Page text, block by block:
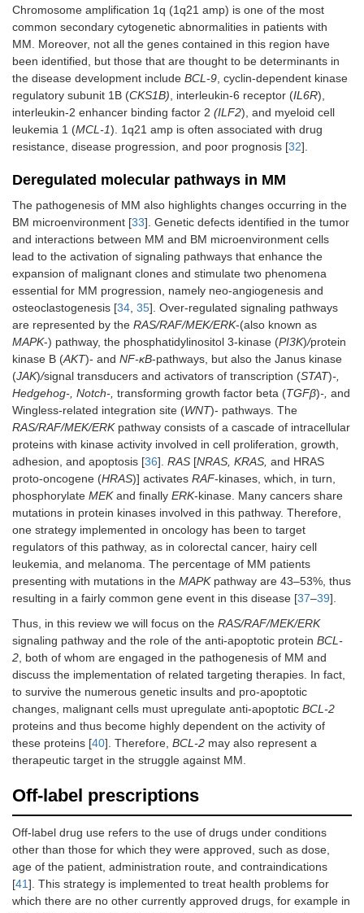
Chromosome amplification 1q (1q21 amp) is one of the most
common secondary cytogenetic abnormalities in patients with
MM. Moreover, not all the genes contained in this region have
been identified, but those that are thought to be determinants in
the disease development include BCL-9 , cyclin-dependent kinase
regulatory subunit 1B (CKS1B) , interleukin-6 receptor (IL6R),
interleukin-2 enhancer binding factor 2 (ILF2), and myeloid cell
leukemia 1 (MCL-1). 1q21 amp is often associated with drug
resistance, disease progression, and poor prognosis [32].
Deregulated molecular pathways in MM
The pathogenesis of MM also highlights changes occurring in the
BM microenvironment [33]. Genetic defects identified in the tumor
and interactions between MM and BM microenvironment cells
lead to the activation of signaling pathways that enhance the
expansion of malignant clones and stimulate two phenomena
essential for MM progression, namely neo-angiogenesis and
osteoclastogenesis [34 35]. Over-regulated signaling pathways
are represented by the RAS/RAF/MEK/ERK-(also known as
MAPK-) pathway, the phosphatidylinositol 3-kinase (PI3K)/protein
kinase B (AKT)- and NF-κB-pathways, but also the Janus kinase
(JAK)/signal transducers and activators of transcription (STAT)-,
Hedgehog-, Notch-, transforming growth factor beta (TGFβ)-, and
Wingless-related integration site (WNT)- pathways. The
RAS/RAF/MEK/ERKpathway consists of a cascade of intracellular
proteins with kinase activity involved in cell proliferation, growth,
adhesion, and apoptosis [36]. RAS [NRAS, KRAS, and HRAS
proto-oncogene (HRAS)] activates RAF-kinases, which, in turn,
phosphorylate MEKand finally ERK-kinase. Many cancers share
mutations in protein kinases involved in this pathway. Therefore,
one strategy implemented in oncology has been to target
regulators of this pathway, as in colorectal cancer, hairy cell
leukemia, and melanoma. The percentage of MM patients
presenting with mutations in the MAPKpathway are 43–53%, thus
resulting in a fairly common gene event in this disease [37–39].
Thus, in this review we will focus on the RAS/RAF/MEK/ERK
signaling pathway and the role of the anti-apoptotic protein BCL-
2 , both of whom are engaged in the pathogenesis of MM and
discuss the implementation of related targeting therapies. In fact,
to survive the numerous genetic insults and pro-apoptotic
changes, malignant cells must upregulate anti-apoptotic BCL-2
proteins and thus become highly dependent on the activity of
these proteins [40]. Therefore, BCL-2 may also represent a
therapeutic target in the struggle against MM.
Off-label prescriptions
Off-label drug use refers to the use of drugs under conditions
other than those for which they were approved, such as dose,
age of the patient, administration route, and contraindications
[41]. This strategy is implemented to treat health problems for
which there are no other currently approved drugs, for example in